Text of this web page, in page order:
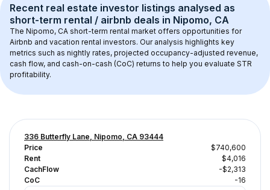
Recent real estate investor listings analysed as
short-term rental / airbnb deals in Nipomo, CA
The Nipomo, CA short-term rental market offers opportunities for
Airbnb and vacation rental investors. Our analysis highlights key
metrics such as nightly rates, projected occupancy-adjusted revenue,
cash flow, and cash-on-cash (CoC) returns to help you evaluate STR
profitability.
336 Butterfly Lane, Nipomo, CA 93444
Price
$740,600
Rent
$4,016
CachFlow
-$2,313
CoC
-16